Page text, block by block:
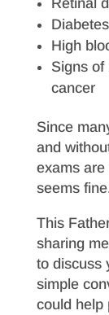
Diabetes
High
Signs of
cancer
Since
and
exams
seems
This
sharing
to discuss
simple
could help